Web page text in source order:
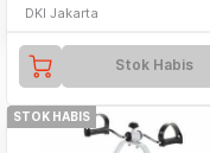
DKI Jakarta
Stok Habis
STOK HABIS